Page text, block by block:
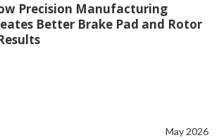
Precision Manufacturing
Better Brake Pad and Rotor
May 2026